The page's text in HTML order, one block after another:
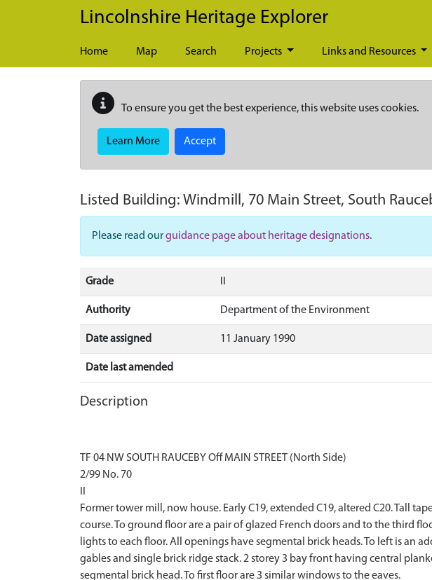
Skip to main content
Lincolnshire Heritage Explorer
Home Map Search Projects Links and Resources
To ensure you get the best experience, this website uses cookies.
Learn More Accept
Listed Building: Windmill, 70 Main Street, South
Please read ourguidance page about heritage designations.
Grade
Authority Department of the Environment
Date assigned 11 January 1990
Date last amended
Description
TF 04 NW SOUTH RAUCEBY Off MAIN STREET (North Side)
2/99 No. 70
Former tower mill, now house. Early C19, extended C19, altered C20. Tall
course. To ground floor are a pair of glazed French doors and to the third
lights to each floor. All openings have segmental brick heads. To left is
gables and single brick ridge stack. 2 storey 3 bay front having central
segmental brick head. To first floor are 3 similar windows to the eaves.